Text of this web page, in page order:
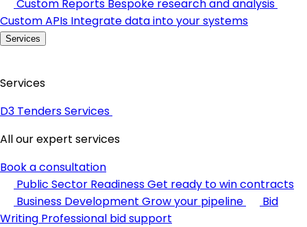
Custom Reports Bespoke research and analysis
Custom APIs Integrate data into your systems
Services
Services
D3 Tenders Services
All our expert services
Book a consultation
Public Sector ReadinessGet ready to win contracts
Business Development Grow your pipeline
Bid
Writing Professional bid support